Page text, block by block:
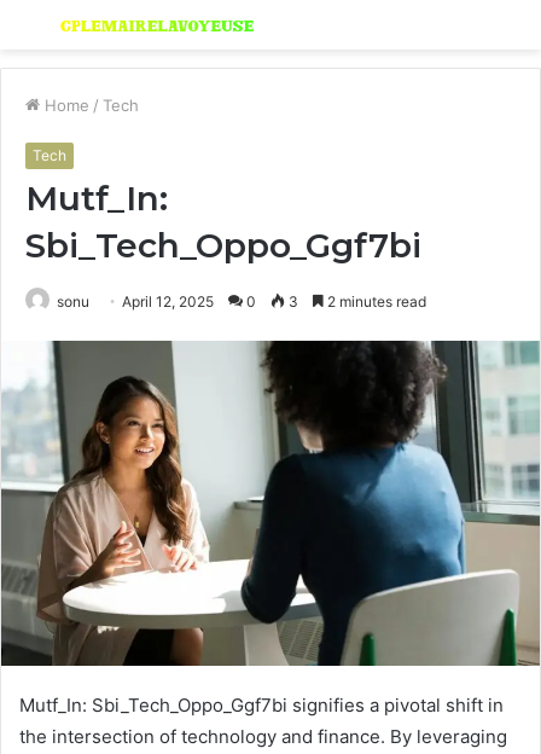
Menu
Home / Tech
Tech
Mutf_In:
Sbi_Tech_Oppo_Ggf7bi
sonu April 12, 2025 0 3 2 minutes read
Mutf_In: Sbi_Tech_Oppo_Ggf7bi signifies a pivotal shift in
the intersection of technology and finance. By leveraging